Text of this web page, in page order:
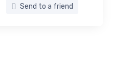
Send to a friend